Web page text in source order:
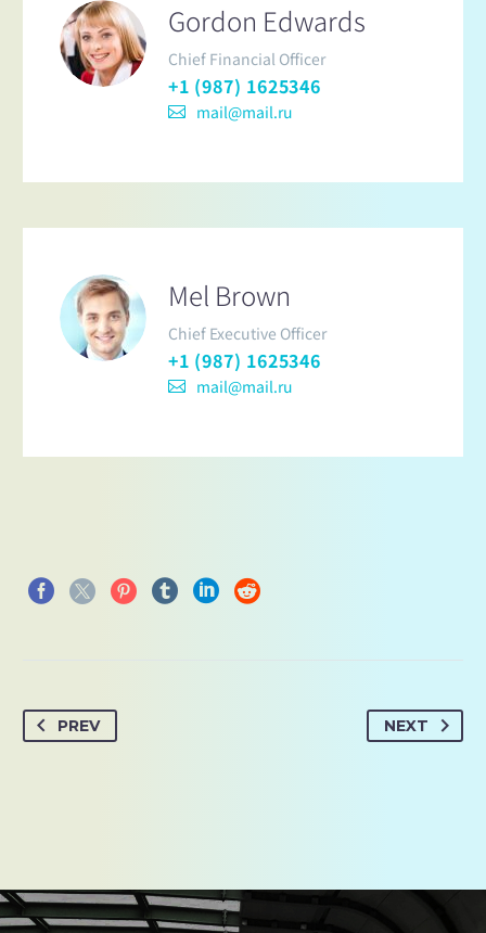
Gordon Edwards
Chief Financial Officer
+1 (987) 1625346
mail@mail.ru
Mel Brown
Chief Executive Officer
+1 (987) 1625346
mail@mail.ru
PREV NEXT